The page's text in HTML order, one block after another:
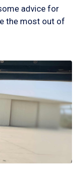
advice for
the most out of